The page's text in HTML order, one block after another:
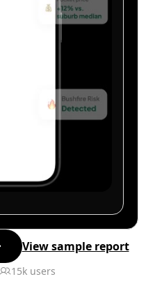
View sample report
15k users